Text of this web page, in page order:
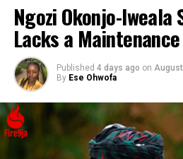
Ngozi Okonjo-Iweala
Lacks a
Published 4 days ago on
By Ese Ohwofa